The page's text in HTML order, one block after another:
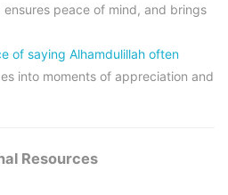
peace of mind, and brings
of saying Alhamdulillah often
into moments of appreciation and
Resources